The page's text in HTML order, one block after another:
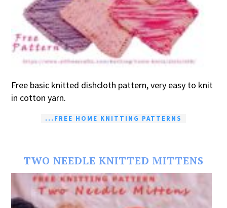
Free basic knitted dishcloth pattern, very easy to knit
in cotton yarn.
...FREE HOME KNITTING PATTERNS
TWO NEEDLE KNITTED MITTENS